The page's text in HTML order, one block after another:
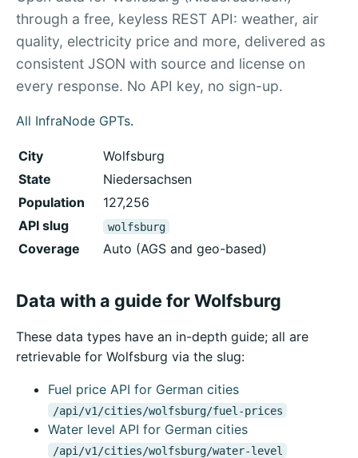
through a free, keyless REST API: weather, air
quality, electricity price and more, delivered as
consistent JSON with source and license on
every response. No API key, no sign-up.
All InfraNode GPTs.
City
Wolfsburg
State
Niedersachsen
Population
127,256
API slug
wolfsburg
Coverage Auto (AGS and geo-based)
Data with a guide for Wolfsburg
These data types have an in-depth guide; all are
retrievable for Wolfsburg via the slug:
Fuel price API for German cities
/api/v1/cities/wolfsburg/fuel-prices
Water level API for German cities
/api/v1/cities/wolfsburg/water-level